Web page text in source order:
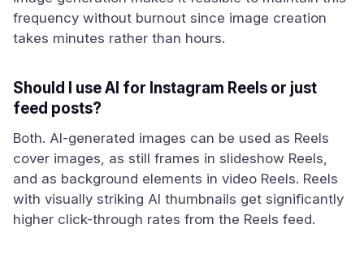
frequency without burnout since image creation
takes minutes rather than hours.
Should I use AI for Instagram Reels or just
feed posts?
Both. AI-generated images can be used as Reels
cover images, as still frames in slideshow Reels,
and as background elements in video Reels. Reels
with visually striking AI thumbnails get significantly
higher click-through rates from the Reels feed.